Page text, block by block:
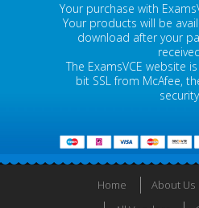
Your purchase with
Your products will be
download after your
The ExamsVCE website
bit SSL from McAfee,
Home About Us